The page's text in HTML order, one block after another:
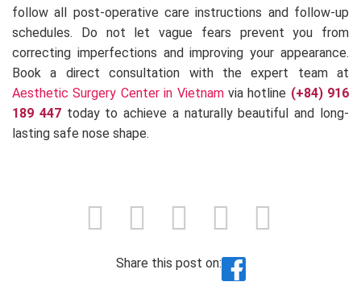
follow all post-operative care instructions and follow-up
schedules. Do not let vague fears prevent you from
correcting imperfections and improving your appearance.
Book a direct consultation with the expert team at
Aesthetic Surgery Center in Vietnamvia hotline (+84) 916
189 447today to achieve a naturally beautiful and long-
lasting safe nose shape.
Share this post on: